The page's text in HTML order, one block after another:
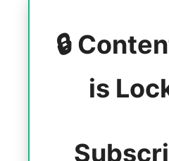
🔒
is